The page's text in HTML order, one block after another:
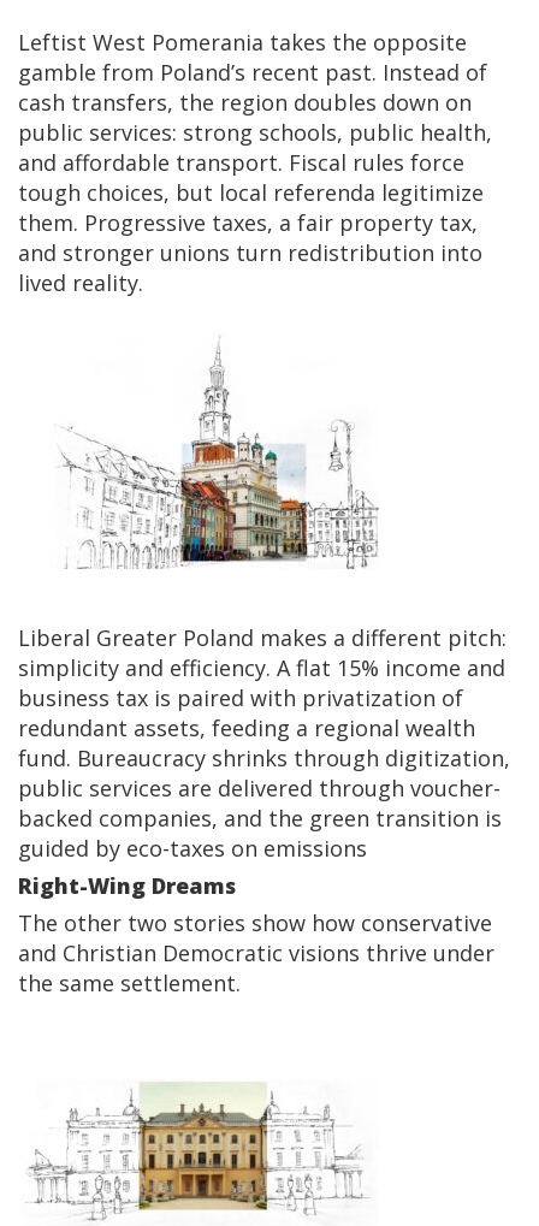
Leftist West Pomerania takes the opposite
gamble from Poland’s recent past. Instead of
cash transfers, the region doubles down on
public services: strong schools, public health,
and affordable transport. Fiscal rules force
tough choices, but local referenda legitimize
them. Progressive taxes, a fair property tax,
and stronger unions turn redistribution into
lived reality.
Liberal Greater Poland makes a different pitch:
simplicity and efficiency. A flat 15% income and
business tax is paired with privatization of
redundant assets, feeding a regional wealth
fund. Bureaucracy shrinks through digitization,
public services are delivered through voucher-
backed companies, and the green transition is
guided by eco-taxes on emissions
Right-Wing Dreams
The other two stories show how conservative
and Christian Democratic visions thrive under
the same settlement.